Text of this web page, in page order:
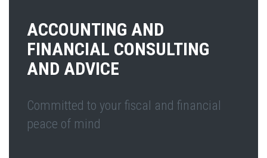
ACCOUNTING AND
FINANCIAL CONSULTING
AND ADVICE
Committed to your fiscal and financial
peace of mind